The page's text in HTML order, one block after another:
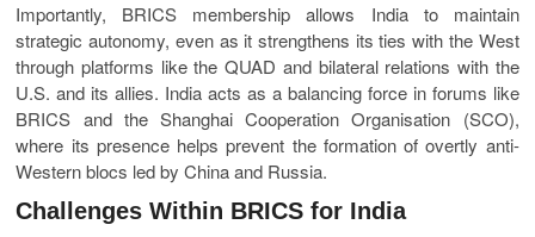
Importantly, BRICS membership allows India to maintain
strategic autonomy, even as it strengthens its ties with the West
through platforms like the QUAD and bilateral relations with the
U.S. and its allies. India acts as a balancing force in forums like
BRICS and the Shanghai Cooperation Organisation (SCO),
where its presence helps prevent the formation of overtly anti-
Western blocs led by China and Russia.
Challenges Within BRICS for India